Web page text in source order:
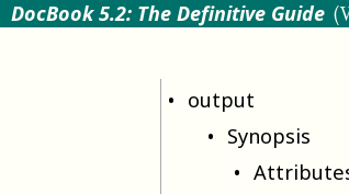
DocBook 5.2: The Definitive Guide
output
Synopsis